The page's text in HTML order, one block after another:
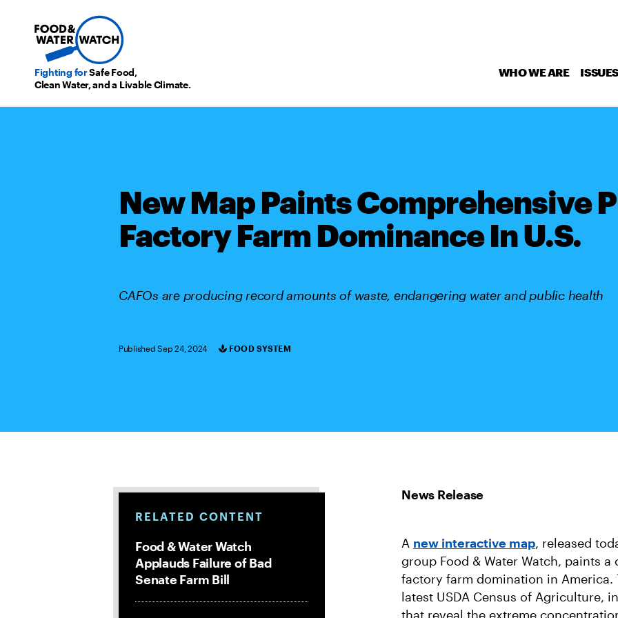
Fighting forSafe Food,
Clean Water, and a Livable Climate.
WHO WE ARE ISSUES
New Map Paints Comprehensive
Factory Farm Dominance In U.S.
CAFOs are producing record amounts of waste, endangering water and public health
Published Sep 24, 2024Categories
FOOD SYSTEM
RELATED CONTENT
Food & Water Watch
Applauds Failure of Bad
Senate Farm Bill
A new interactive map, released
group Food & Water Watch, paints
factory farm domination in America.
latest USDA Census of Agriculture,
that reveal the extreme